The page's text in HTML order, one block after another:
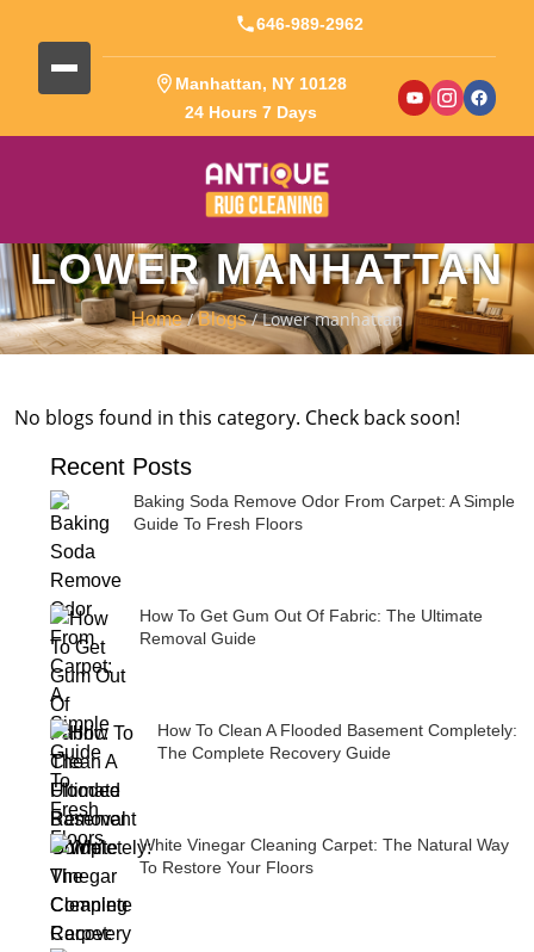
646-989-2962
Manhattan, NY 10128
24 Hours 7 Days
LOWER MANHATTAN
Home/Blogs/ Lower manhattan
No blogs found in this category. Check back soon!
Recent Posts
Baking Soda Remove Odor From Carpet: A Simple
Guide To Fresh Floors
How To Get Gum Out Of Fabric: The Ultimate
Removal Guide
How To Clean A Flooded Basement Completely:
The Complete Recovery Guide
White Vinegar Cleaning Carpet: The Natural Way
To Restore Your Floors